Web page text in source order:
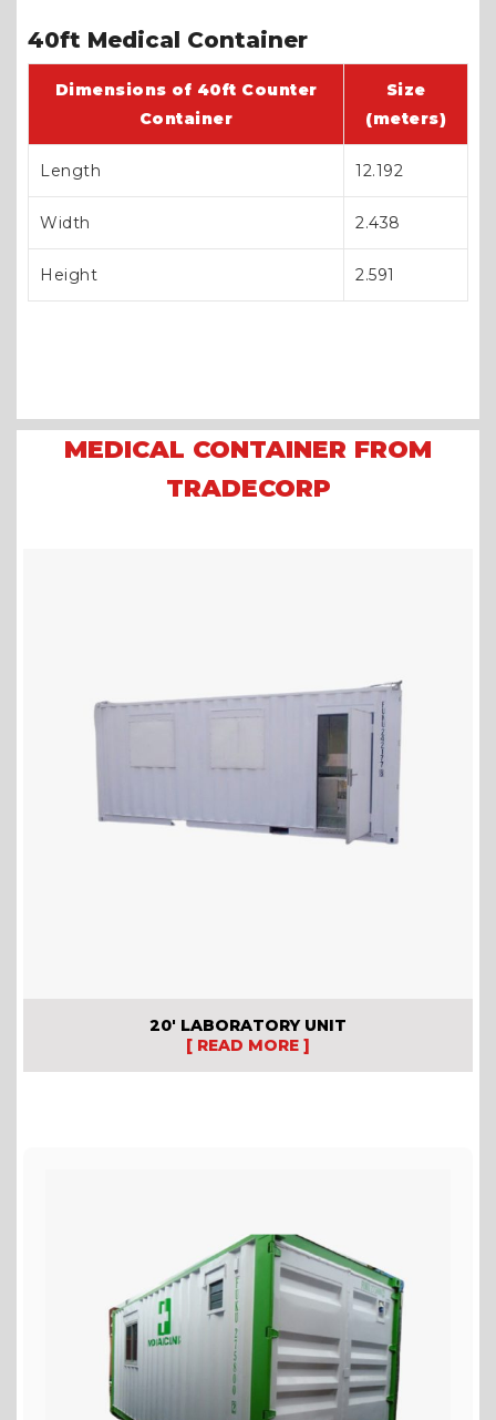
40ft Medical Container
Dimensions of 40ft Counter
Container
Size
(meters)
Length 12.192
Width 2.438
Height 2.591
MEDICAL CONTAINER FROM
TRADECORP
20′ LABORATORY UNIT
[ READ MORE ]